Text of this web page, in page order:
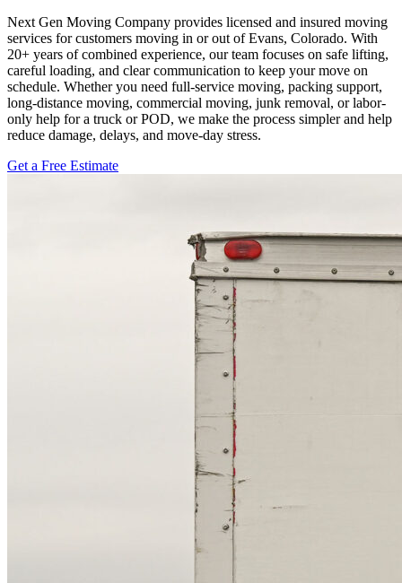
Next Gen Moving Company provides licensed and insured moving
services for customers moving in or out of Evans, Colorado. With
20+ years of combined experience, our team focuses on safe lifting,
careful loading, and clear communication to keep your move on
schedule. Whether you need full-service moving, packing support,
long-distance moving, commercial moving, junk removal, or labor-
only help for a truck or POD, we make the process simpler and help
reduce damage, delays, and move-day stress.
Get a Free Estimate